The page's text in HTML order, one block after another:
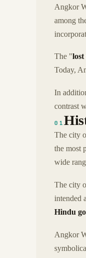
Angkor
among
The "lost
Today,
In
contrast
01
The city
the most
wide
The city
intended
Hindu
Angkor